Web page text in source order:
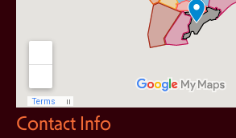
Contact Info